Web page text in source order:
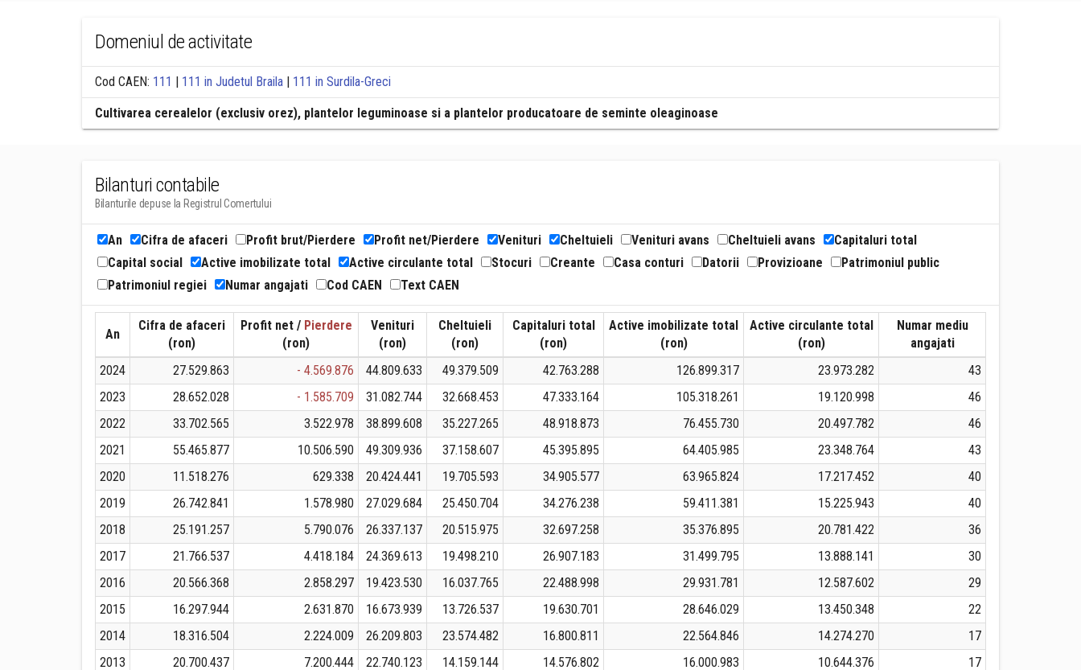
Domeniul de activitate
Cod CAEN: 111 | 111 in Judetul Braila | 111 in Surdila-Greci
Cultivarea cerealelor (exclusiv orez), plantelor leguminoase si a plantelor producatoare de seminte oleaginoase
Bilanturi contabile
Bilanturile depuse la Registrul Comertului
An Cifra de afaceri Profit brut/Pierdere Profit net/Pierdere Venituri Cheltuieli Venituri avans Cheltuieli avans
Capitaluri total
Capital social
Active imobilizate total Active circulante total Stocuri Creante Casa conturi Datorii Provizioane
Patrimoniul public
Patrimoniul regiei
Numar angajati Cod CAEN Text CAEN
An
Cifra de afaceri
(ron)
Profit net / Pierdere
(ron)
Venituri
(ron)
Cheltuieli
(ron)
Capitaluri total
(ron)
Active imobilizate total
(ron)
Active circulante total
(ron)
Numar mediu
angajati
2024
27.529.863 - 4.569.876 44.809.633 49.379.509 42.763.288 126.899.317 23.973.282
43
2023
28.652.028 - 1.585.709 31.082.744 32.668.453 47.333.164 105.318.261 19.120.998
46
2022
33.702.565 3.522.978 38.899.608 35.227.265 48.918.873 76.455.730 20.497.782
46
2021
55.465.877 10.506.590 49.309.936 37.158.607 45.395.895 64.405.985 23.348.764
43
2020
11.518.276 629.338 20.424.441 19.705.593 34.905.577 63.965.824 17.217.452
40
2019
26.742.841 1.578.980 27.029.684 25.450.704 34.276.238 59.411.381 15.225.943
40
2018
25.191.257 5.790.076 26.337.137 20.515.975 32.697.258 35.376.895 20.781.422
36
2017
21.766.537 4.418.184 24.369.613 19.498.210 26.907.183 31.499.795 13.888.141
30
2016
20.566.368 2.858.297 19.423.530 16.037.765 22.488.998 29.931.781 12.587.602
29
2015
16.297.944 2.631.870 16.673.939 13.726.537 19.630.701 28.646.029 13.450.348
22
2014
18.316.504 2.224.009 26.209.803 23.574.482 16.800.811 22.564.846 14.274.270
17
2013
20.700.437 7.200.444 22.740.123 14.159.144 14.576.802 16.000.983 10.644.376
17